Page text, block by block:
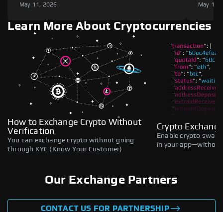
May 11, 2026 May 11,
Learn More About Cryptocurrencies
How to Exchange Crypto Without
Verification
You can exchange crypto without going
through KYC (Know Your Customer)
Crypto
Enable crypto
in your
Our Exchange Partners
CONTACT US FOR PARTNERSHIP